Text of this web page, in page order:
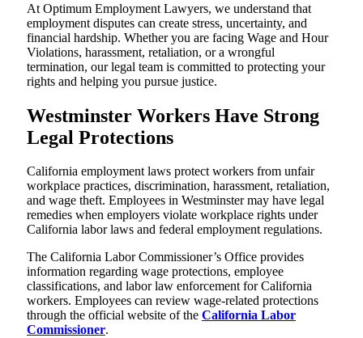
At Optimum Employment Lawyers, we understand that
employment disputes can create stress, uncertainty, and
financial hardship. Whether you are facing Wage and Hour
Violations, harassment, retaliation, or a wrongful
termination, our legal team is committed to protecting your
rights and helping you pursue justice.
Westminster Workers Have Strong
Legal Protections
California employment laws protect workers from unfair
workplace practices, discrimination, harassment, retaliation,
and wage theft. Employees in Westminster may have legal
remedies when employers violate workplace rights under
California labor laws and federal employment regulations.
The California Labor Commissioner’s Office provides
information regarding wage protections, employee
classifications, and labor law enforcement for California
workers. Employees can review wage-related protections
through the official website of the California Labor
Commissioner.